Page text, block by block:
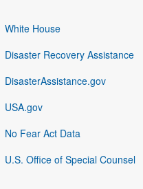
White House
Disaster Recovery Assistance
DisasterAssistance.gov
USA.gov
No Fear Act Data
U.S. Office of Special Counsel